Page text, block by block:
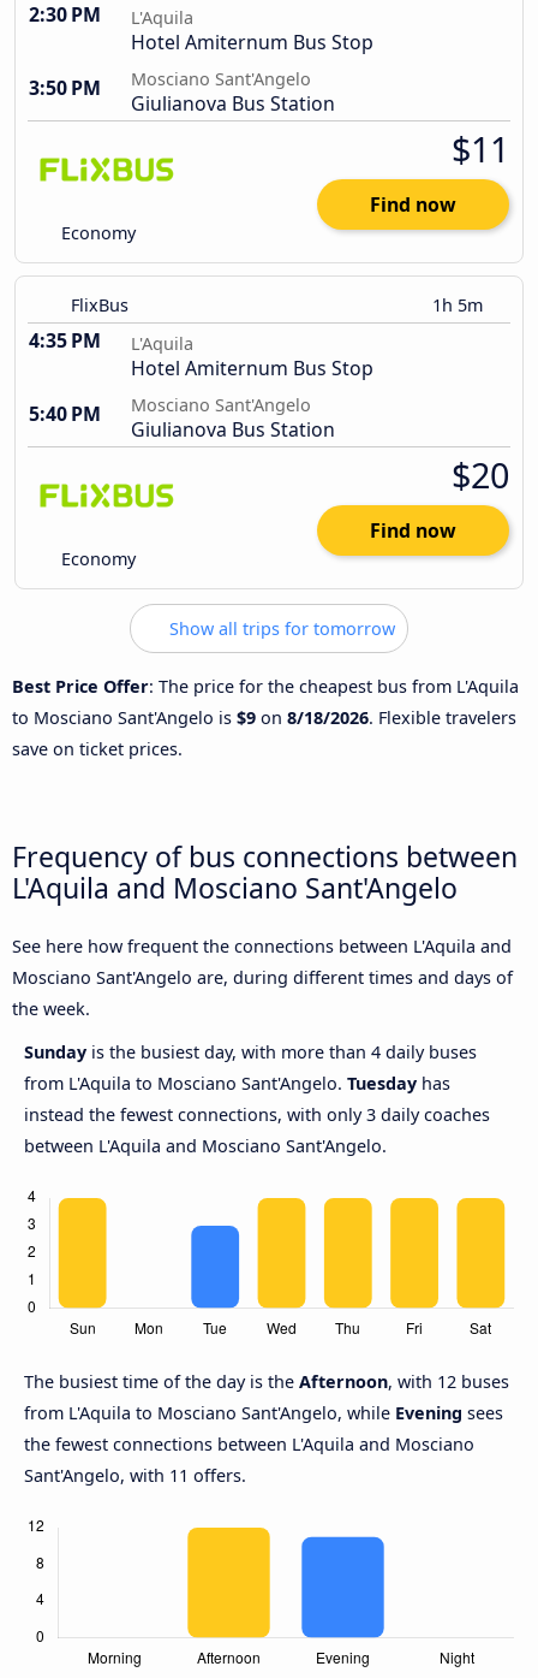
2:30 PM L'Aquila
Hotel Amiternum Bus Stop
3:50 PM
Mosciano Sant'Angelo
Giulianova Bus Station
Economy
$11
Find now
FlixBus 1h 5m
4:35 PM L'Aquila
Hotel Amiternum Bus Stop
5:40 PM
Mosciano Sant'Angelo
Giulianova Bus Station
Economy
$20
Find now
Show all trips for tomorrow
Best Price Offer: The price for the cheapest bus from L'Aquila
to Mosciano Sant'Angelo is $9 on 8/18/2026. Flexible travelers
save on ticket prices.
Frequency of bus connections between
L'Aquila and Mosciano Sant'Angelo
See here how frequent the connections between L'Aquila and
Mosciano Sant'Angelo are, during different times and days of
the week.
Sunday is the busiest day, with more than 4 daily buses
from L'Aquila to Mosciano Sant'Angelo. Tuesday has
instead the fewest connections, with only 3 daily coaches
between L'Aquila and Mosciano Sant'Angelo.
The busiest time of the day is the Afternoon, with 12 buses
from L'Aquila to Mosciano Sant'Angelo, while Evening sees
the fewest connections between L'Aquila and Mosciano
Sant'Angelo, with 11 offers.